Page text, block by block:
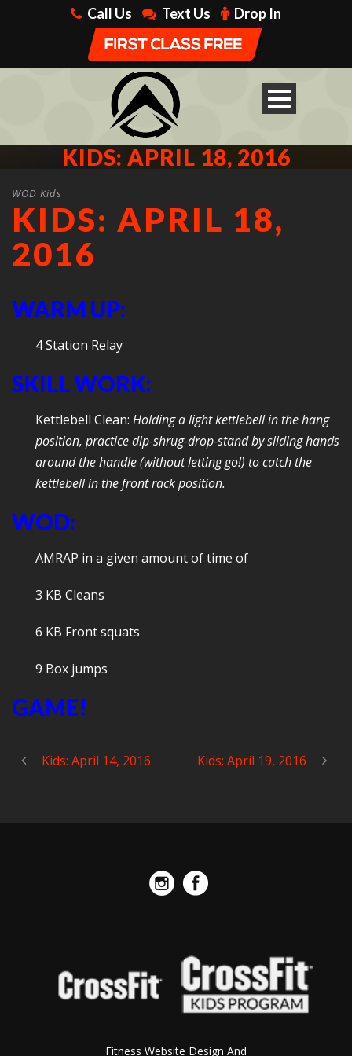
Call Us Text Us Drop In
KIDS: APRIL 18, 2016
WOD Kids
KIDS: APRIL 18,
2016
WARM UP:
4 Station Relay
SKILL WORK:
Kettlebell Clean: Holding a light kettlebell in the hang
position, practice dip-shrug-drop-stand by sliding hands
around the handle (without letting go!) to catch the
kettlebell in the front rack position.
WOD:
AMRAP in a given amount of time of
3 KB Cleans
6 KB Front squats
9 Box jumps
GAME!
Kids: April 14, 2016 Kids: April 19, 2016
Fitness Website Design And